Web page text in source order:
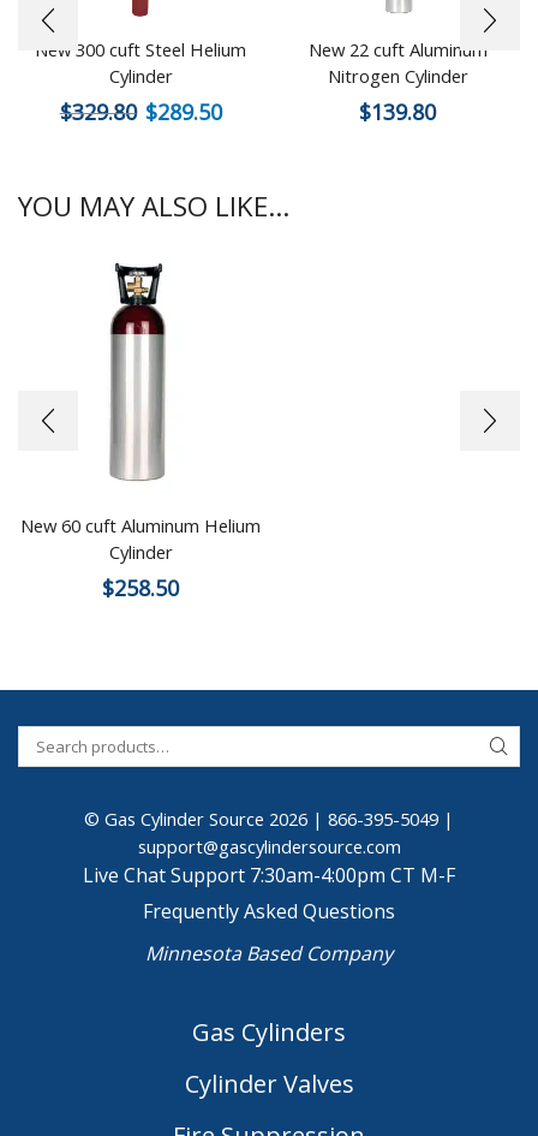
New 300 cuft Steel Helium
Cylinder
$329.80 $289.50
New 22 cuft Aluminum
Nitrogen Cylinder
$139.80
YOU MAY ALSO LIKE...
New 60 cuft Aluminum Helium
Cylinder
$258.50
© Gas Cylinder Source 2026 | 866-395-5049 |
support@gascylindersource.com
Live Chat Support 7:30am-4:00pm CT M-F
Frequently Asked Questions
Minnesota Based Company
Gas Cylinders
Cylinder Valves